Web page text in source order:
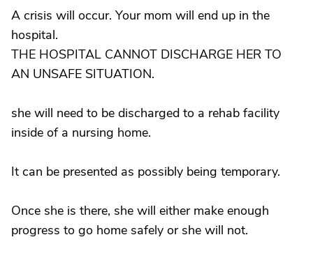
A crisis will occur. Your mom will end up in the
hospital.
THE HOSPITAL CANNOT DISCHARGE HER TO
AN UNSAFE SITUATION.
she will need to be discharged to a rehab facility
inside of a nursing home.
It can be presented as possibly being temporary.
Once she is there, she will either make enough
progress to go home safely or she will not.